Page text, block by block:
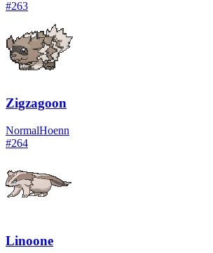
#263
Zigzagoon
NormalHoenn
#264
Linoone